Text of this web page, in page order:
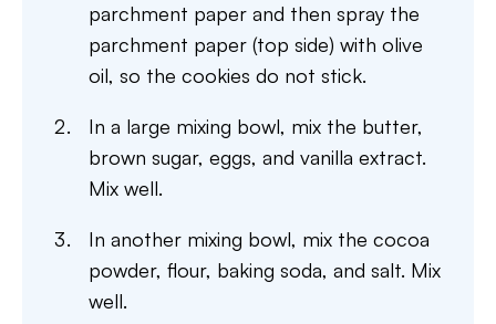
parchment paper and then spray the
parchment paper (top side) with olive
oil, so the cookies do not stick.
In a large mixing bowl, mix the butter,
brown sugar, eggs, and vanilla extract.
Mix well.
In another mixing bowl, mix the cocoa
powder, flour, baking soda, and salt. Mix
well.